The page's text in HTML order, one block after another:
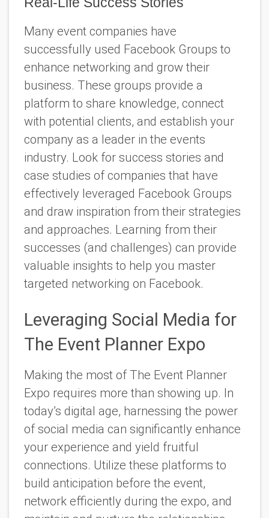
Many event companies have
successfully used Facebook Groups to
enhance networking and grow their
business. These groups provide a
platform to share knowledge, connect
with potential clients, and establish your
company as a leader in the events
industry. Look for success stories and
case studies of companies that have
effectively leveraged Facebook Groups
and draw inspiration from their strategies
and approaches. Learning from their
successes (and challenges) can provide
valuable insights to help you master
targeted networking on Facebook.
Leveraging Social Media for
The Event Planner Expo
Making the most of The Event Planner
Expo requires more than showing up. In
today’s digital age, harnessing the power
of social media can significantly enhance
your experience and yield fruitful
connections. Utilize these platforms to
build anticipation before the event,
network efficiently during the expo, and